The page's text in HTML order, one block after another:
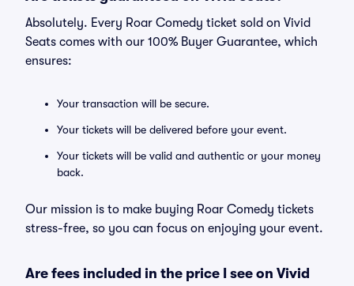
Absolutely. Every Roar Comedy ticket sold on Vivid
Seats comes with our 100% Buyer Guarantee, which
ensures:
Your transaction will be secure.
Your tickets will be delivered before your event.
Your tickets will be valid and authentic or your money
back.
Our mission is to make buying Roar Comedy tickets
stress-free, so you can focus on enjoying your event.
Are fees included in the price I see on Vivid